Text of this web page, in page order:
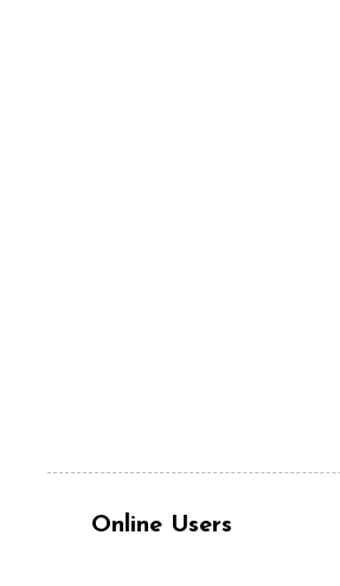
Online Users